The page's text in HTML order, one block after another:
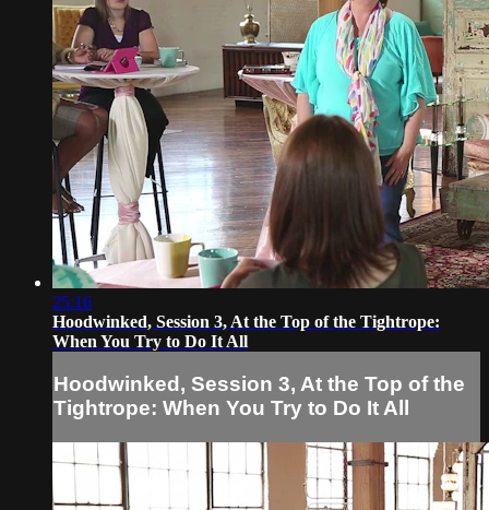
25:16
Hoodwinked, Session 3, At the Top of the Tightrope:
When You Try to Do It All
Hoodwinked, Session 3, At the Top of the
Tightrope: When You Try to Do It All